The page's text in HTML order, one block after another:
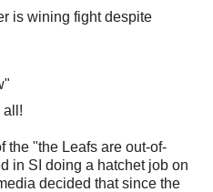
is wining fight despite
all!
the "the Leafs are out-of-
in SI doing a hatchet job on
decided that since the